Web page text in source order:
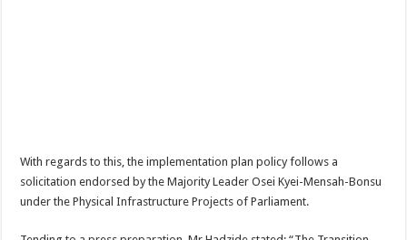
Nabco – we need our arrears now Dr. Anyars life is bitter for us!
Watch video- updates of a soldier murdered to death at Ashaiman
CONAT URGES PRESIDENT AKUFO-ADDO TO APOLOGIZE TO NABCO
With regards to this, the implementation plan policy follows a
solicitation endorsed by the Majority Leader Osei Kyei-Mensah-Bonsu
under the Physical Infrastructure Projects of Parliament.